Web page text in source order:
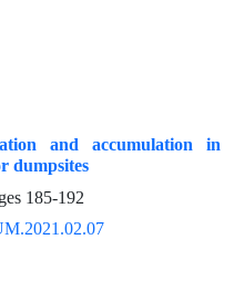
and accumulation in
dumpsites
185-192